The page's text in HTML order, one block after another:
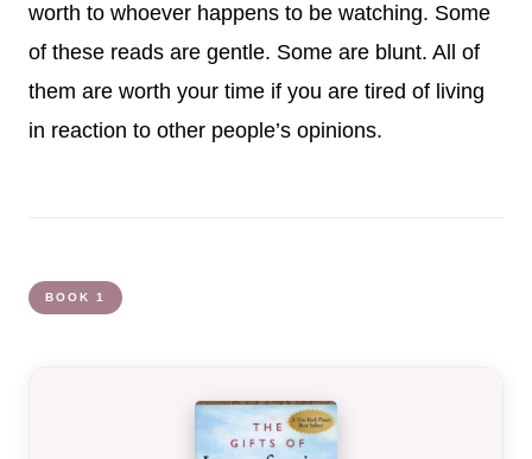
worth to whoever happens to be watching. Some
of these reads are gentle. Some are blunt. All of
them are worth your time if you are tired of living
in reaction to other people’s opinions.
BOOK 1